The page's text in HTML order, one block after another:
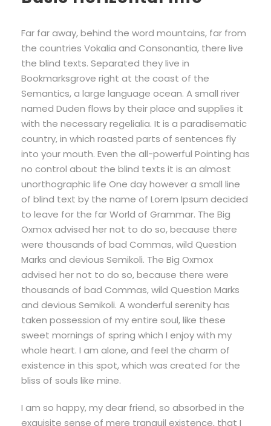
Far far away, behind the word mountains, far from
the countries Vokalia and Consonantia, there live
the blind texts. Separated they live in
Bookmarksgrove right at the coast of the
Semantics, a large language ocean. A small river
named Duden flows by their place and supplies it
with the necessary regelialia. It is a paradisematic
country, in which roasted parts of sentences fly
into your mouth. Even the all-powerful Pointing has
no control about the blind texts it is an almost
unorthographic life One day however a small line
of blind text by the name of Lorem Ipsum decided
to leave for the far World of Grammar. The Big
Oxmox advised her not to do so, because there
were thousands of bad Commas, wild Question
Marks and devious Semikoli. The Big Oxmox
advised her not to do so, because there were
thousands of bad Commas, wild Question Marks
and devious Semikoli. A wonderful serenity has
taken possession of my entire soul, like these
sweet mornings of spring which I enjoy with my
whole heart. I am alone, and feel the charm of
existence in this spot, which was created for the
bliss of souls like mine.
I am so happy, my dear friend, so absorbed in the
exquisite sense of mere tranquil existence, that I